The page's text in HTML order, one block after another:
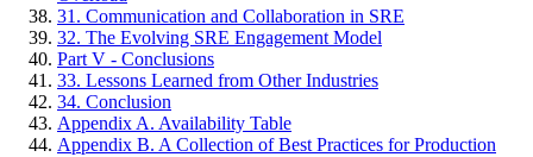
31. Communication and Collaboration in SRE
32. The Evolving SRE Engagement Model
Part V - Conclusions
33. Lessons Learned from Other Industries
34. Conclusion
Appendix A. Availability Table
Appendix B. A Collection of Best Practices for Production